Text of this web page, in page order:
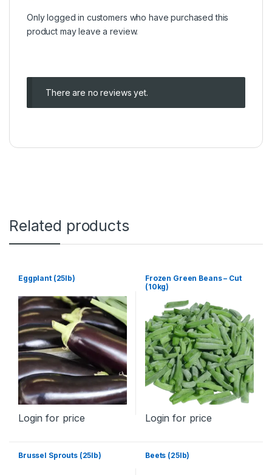
Only logged in customers who have purchased this
product may leave a review.
There are no reviews yet.
Related products
Eggplant (25lb)
Login for price
Frozen Green Beans – Cut
(10kg)
Login for price
Brussel Sprouts (25lb) Beets (25lb)